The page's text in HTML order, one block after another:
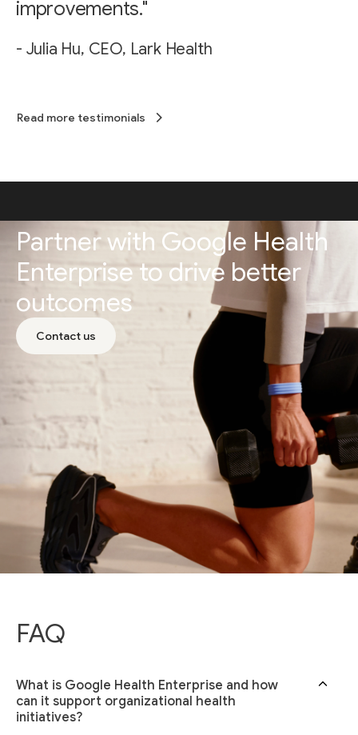
improvements."
- Julia Hu, CEO, Lark Health
Read more testimonials
Partner with Google Health
Enterprise to drive better
outcomes
Contact us
FAQ
What is Google Health Enterprise and how
can it support organizational health
initiatives?